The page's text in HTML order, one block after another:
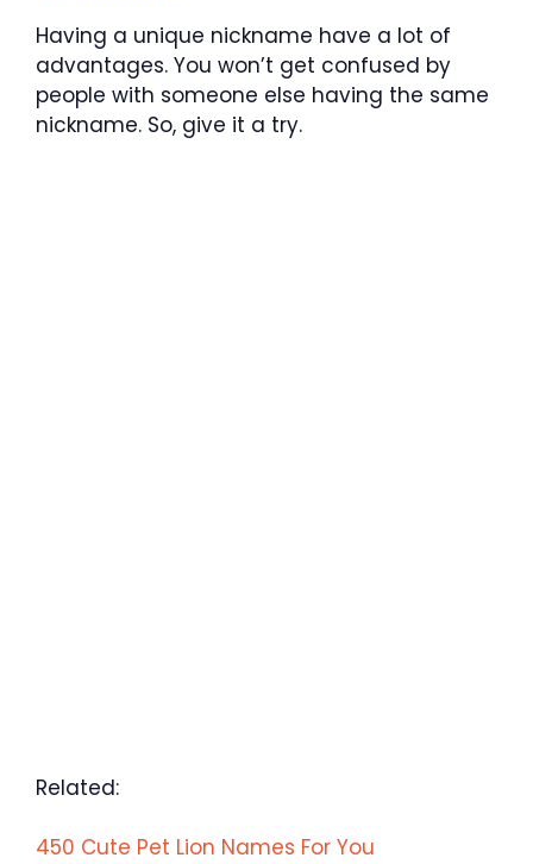
Having a unique nickname have a lot of
advantages. You won’t get confused by
people with someone else having the same
nickname. So, give it a try.
Related:
450 Cute Pet Lion Names For You